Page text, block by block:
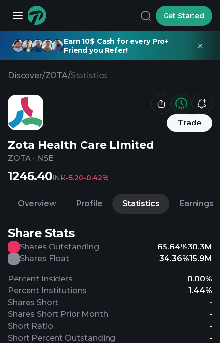
Get Started
Earn 10$ Cash for every Pro+
Friend you Refer!
Discover/ZOTA/Statistics
Trade
Zota Health Care LImited
ZOTA · NSE
1246.40INR-5.20-0.42%
Overview Profile Statistics Earnings
Share Stats
Shares Outstanding 65.64%30.3M
Shares Float
34.36%15.9M
Percent Insiders
0.00%
Percent Institutions
1.44%
Shares Short
-
Shares Short Prior Month
-
Short Ratio
-
Short Percent Outstanding
-